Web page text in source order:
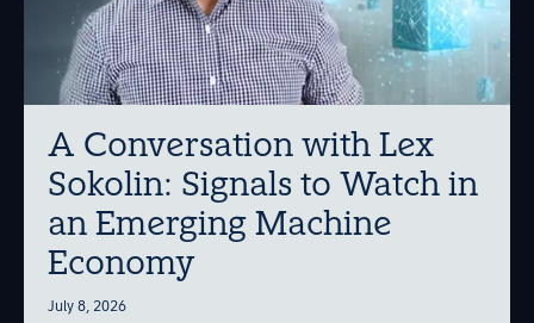
A Conversation with Lex
Sokolin: Signals to Watch in
an Emerging Machine
Economy
July 8, 2026